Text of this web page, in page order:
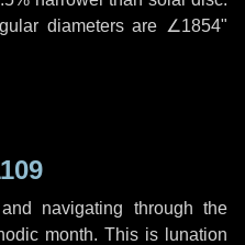
diameters are ∠1854"
navigating through the
month. This is lunation